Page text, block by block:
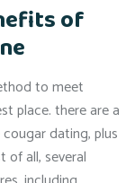
of
to meet
place. there are a
dating, plus
of all, several